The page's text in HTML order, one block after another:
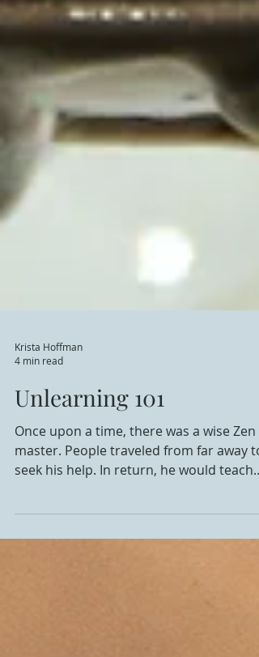
Krista Hoffman
4 min read
Unlearning 101
Once upon a time, there was a wise Zen
seek his help. In return, he would teach